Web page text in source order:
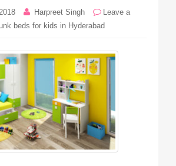
Harpreet Singh
Leave a
beds for kids in Hyderabad